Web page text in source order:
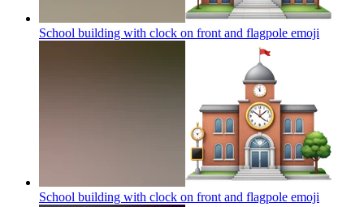
School building with clock on front and flagpole emoji
School building with clock on front and flagpole emoji